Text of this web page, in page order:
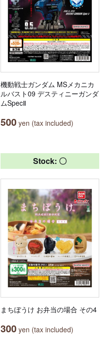
機動戦士ガンダム MSメカニカ
ルバスト09 デスティニーガンダ
ムSpecⅡ
500 yen (tax included)
Stock: 〇
まちぼうけ お弁当の場合 その4
300 yen (tax included)